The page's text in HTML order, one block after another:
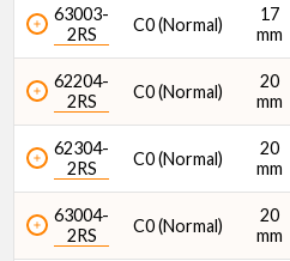
63003-
2RS
C0 (Normal)
17
mm
62204-
2RS
C0 (Normal)
20
mm
62304-
2RS
C0 (Normal)
20
mm
63004-
2RS
C0 (Normal)
20
mm